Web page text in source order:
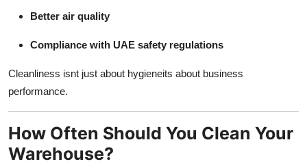
Better air quality
Compliance with UAE safety regulations
Cleanliness isnt just about hygieneits about business
performance.
How Often Should You Clean Your
Warehouse?